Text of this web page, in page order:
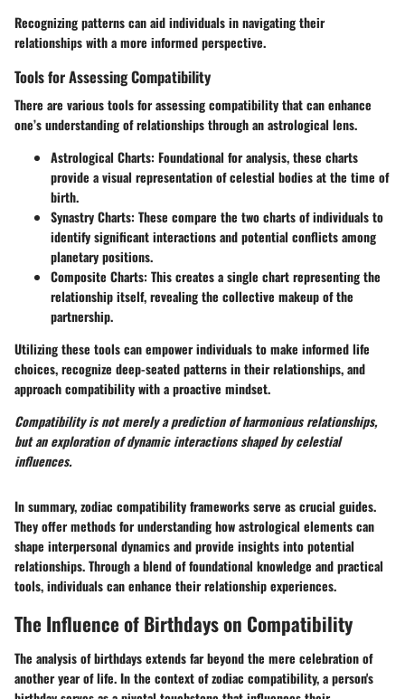
Recognizing patterns can aid individuals in navigating their
relationships with a more informed perspective.
Tools for Assessing Compatibility
There are varioustools for assessing compatibilitythat can enhance
one’s understanding of relationships through an astrological lens.
Astrological Charts: Foundational for analysis, these charts
provide a visual representation of celestial bodies at the time of
birth.
Synastry Charts: These compare the two charts of individuals to
identify significant interactions and potential conflicts among
planetary positions.
Composite Charts: This creates a single chart representing the
relationship itself, revealing the collective makeup of the
partnership.
Utilizing these tools can empower individuals to make informed life
choices, recognize deep-seated patterns in their relationships, and
approach compatibility with a proactive mindset.
Compatibility is not merely a prediction of harmonious relationships,
but an exploration of dynamic interactions shaped by celestial
influences.
In summary, zodiac compatibility frameworks serve as crucial guides.
They offer methods for understanding how astrological elements can
shape interpersonal dynamics and provide insights into potential
relationships. Through a blend of foundational knowledge and practical
tools, individuals can enhance their relationship experiences.
The Influence of Birthdays on Compatibility
The analysis of birthdays extends far beyond the mere celebration of
another year of life. In the context of zodiac compatibility, a person's